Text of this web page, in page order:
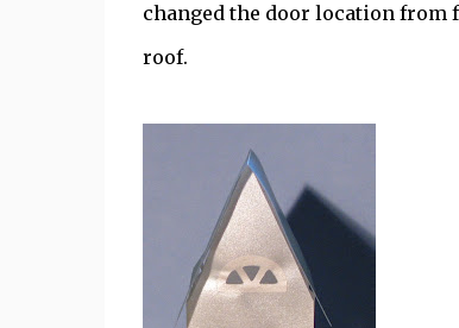
changed the door location from
roof.